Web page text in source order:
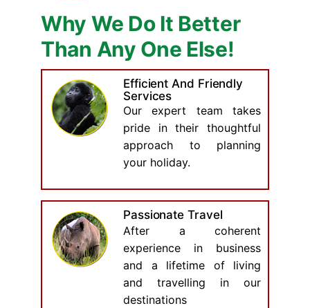
Why We Do It Better
Than Any One Else!
Efficient And Friendly
Services
Our expert team takes
pride in their thoughtful
approach to planning
your holiday.
Passionate Travel
After a coherent
experience in business
and a lifetime of living
and travelling in our
destinations